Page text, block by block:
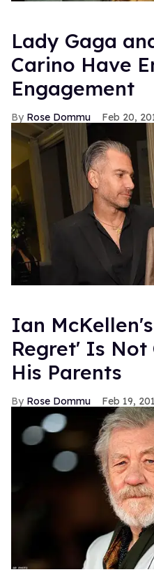
Lady Gaga
Carino Have
Engagement
Rose Dommu Feb 20,
Ian
Regret' Is Not
His Parents
Rose Dommu Feb 19,